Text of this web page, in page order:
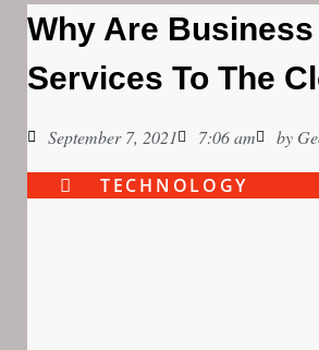
Why Are
Services To The
September 7, 2021 7:06 am by
TECHNOLOGY